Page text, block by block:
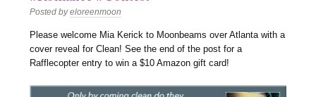
Posted byeloreenmoon
Please welcome Mia Kerick to Moonbeams over Atlanta with a
cover reveal for Clean! See the end of the post for a
Rafflecopter entry to win a $10 Amazon gift card!